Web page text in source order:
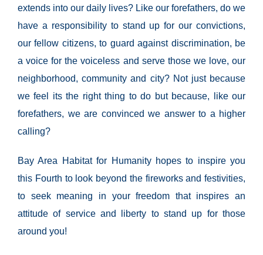
extends into our daily lives? Like our forefathers, do we
have a responsibility to stand up for our convictions,
our fellow citizens, to guard against discrimination, be
a voice for the voiceless and serve those we love, our
neighborhood, community and city? Not just because
we feel its the right thing to do but because, like our
forefathers, we are convinced we answer to a higher
calling?
Bay Area Habitat for Humanity hopes to inspire you
this Fourth to look beyond the fireworks and festivities,
to seek meaning in your freedom that inspires an
attitude of service and liberty to stand up for those
around you!